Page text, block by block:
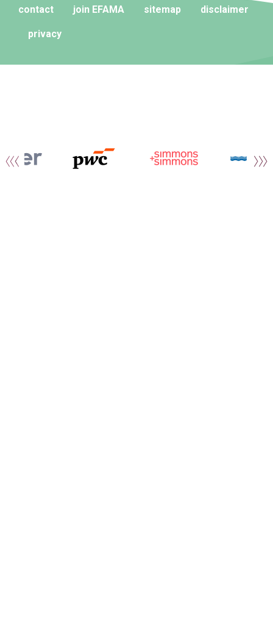
contact join EFAMA sitemap disclaimer
privacy